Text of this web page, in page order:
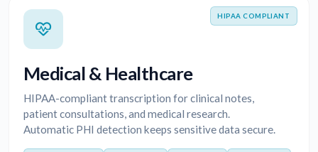
HIPAA COMPLIANT
Medical & Healthcare
HIPAA-compliant transcription for clinical notes,
patient consultations, and medical research.
Automatic PHI detection keeps sensitive data secure.